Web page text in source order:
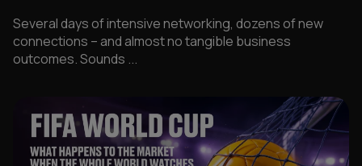
Several days of intensive networking, dozens of new
connections – and almost no tangible business
outcomes. Sounds ...